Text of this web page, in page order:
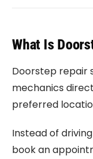
What Is
Doorstep repair
mechanics
preferred
Instead of
book an